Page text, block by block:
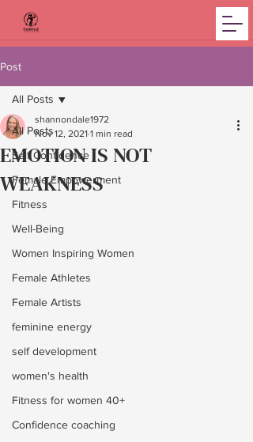
Post
All Posts
Self Confidence
Female Empowerment
Fitness
Well-Being
Women Inspiring Women
Female Athletes
Female Artists
feminine energy
self development
women's health
Fitness for women 40+
Confidence coaching
All Posts
EMOTION IS NOT
WEAKNESS
shannondale1972
Nov 12, 2021 1 min read